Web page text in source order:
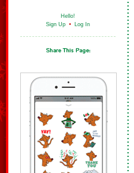
Hello!
Sign Up • Log In